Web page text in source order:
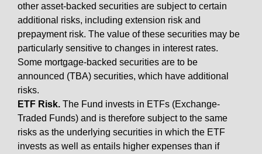
other asset-backed securities are subject to certain
additional risks, including extension risk and
prepayment risk. The value of these securities may be
particularly sensitive to changes in interest rates.
Some mortgage-backed securities are to be
announced (TBA) securities, which have additional
risks.
ETF Risk. The Fund invests in ETFs (Exchange-
Traded Funds) and is therefore subject to the same
risks as the underlying securities in which the ETF
invests as well as entails higher expenses than if